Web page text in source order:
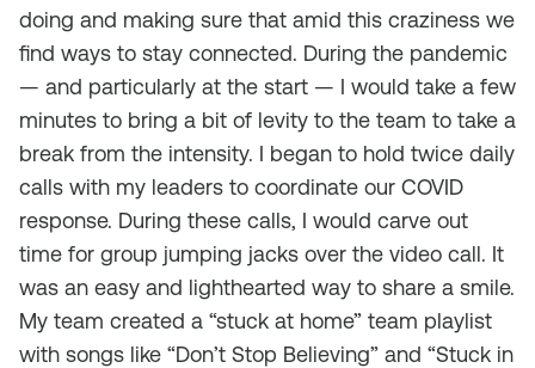
doing and making sure that amid this craziness we
find ways to stay connected. During the pandemic
— and particularly at the start — I would take a few
minutes to bring a bit of levity to the team to take a
break from the intensity. I began to hold twice daily
calls with my leaders to coordinate our COVID
response. During these calls, I would carve out
time for group jumping jacks over the video call. It
was an easy and lighthearted way to share a smile.
My team created a “stuck at home” team playlist
with songs like “Don’t Stop Believing” and “Stuck in